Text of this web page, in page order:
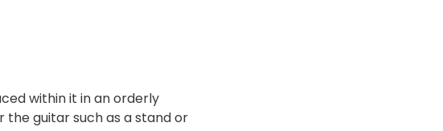
within it in an orderly
the guitar such as a stand or